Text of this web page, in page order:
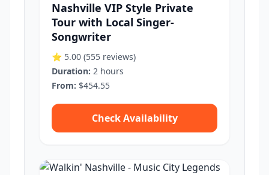
Nashville VIP Style Private
Tour with Local Singer-
Songwriter
⭐ 5.00 (555 reviews)
Duration: 2 hours
From: $454.55
Check Availability